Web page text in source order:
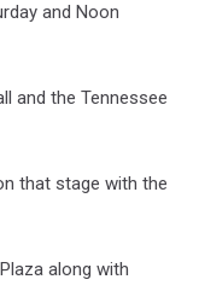
and Noon
and the Tennessee
that stage with the
along with